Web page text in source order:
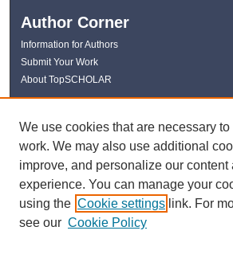
Author Corner
Information for Authors
Submit Your Work
About TopSCHOLAR
Links
WKU Libraries
WKU Homepage
Kentucky Research Commons
Digital Commons Repositories
Contact Us
We use cookies that are necessary
work. We may also use additional
improve, and personalize our content
experience. You can manage your
using the Cookie settings link. For
see our Cookie Policy